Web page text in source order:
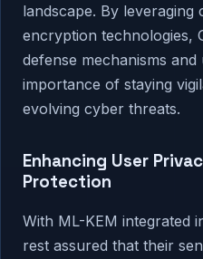
landscape. By leveraging
encryption technologies,
defense mechanisms
importance of staying
evolving cyber threats.
Enhancing User
Protection
With ML-KEM integrated
rest assured that their